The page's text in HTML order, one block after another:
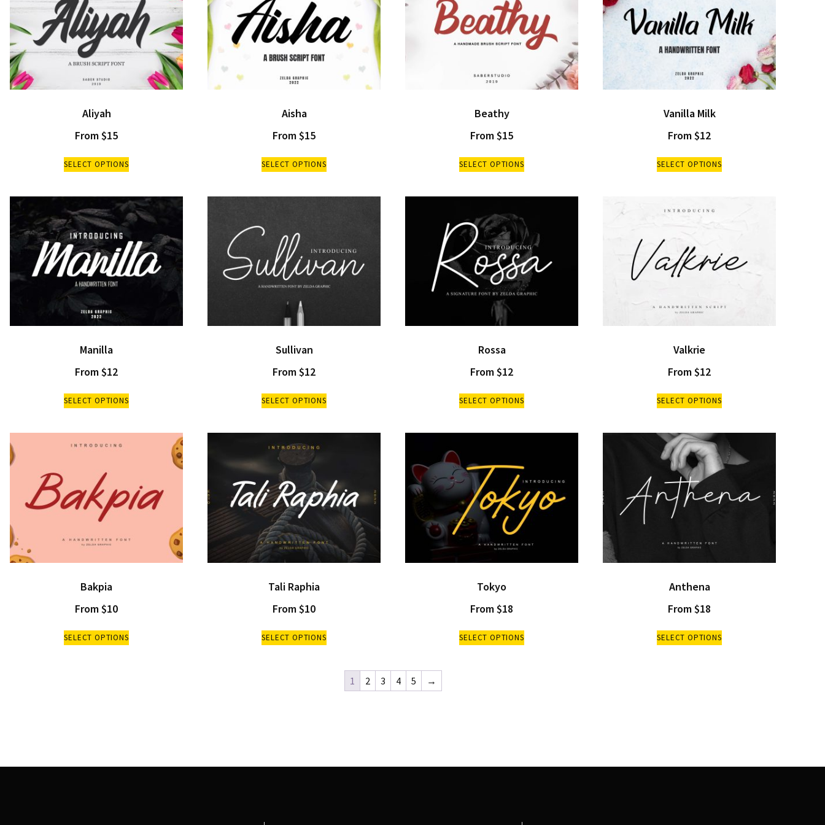
Aliyah
From $15
SELECT OPTIONS
Aisha
From $15
SELECT OPTIONS
Beathy
From $15
SELECT OPTIONS
Vanilla Milk
From $12
SELECT OPTIONS
Manilla
From$12
SELECT OPTIONS
Sullivan
From$12
SELECT OPTIONS
Rossa
From$12
SELECT OPTIONS
Valkrie
From$12
SELECT OPTIONS
Bakpia
From $10
SELECT OPTIONS
Tali Raphia
From $10
SELECT OPTIONS
Tokyo
From $18
SELECT OPTIONS
Anthena
From $18
SELECT OPTIONS
1 2 3 4 5 →